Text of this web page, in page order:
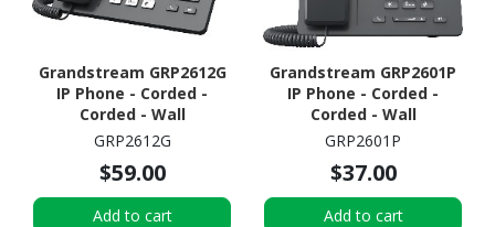
Grandstream GRP2612G
IP Phone - Corded -
Corded - Wall
Mountable, Desktop
GRP2612G
$59.00
Add to cart
Grandstream GRP2601P
IP Phone - Corded -
Corded - Wall
Mountable, Desktop
GRP2601P
$37.00
Add to cart